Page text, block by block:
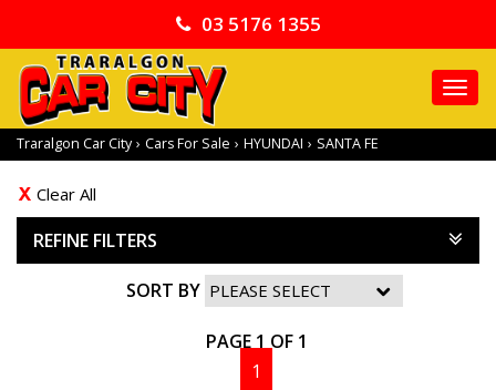
03 5176 1355
Traralgon Car City › Cars For Sale › HYUNDAI › SANTA FE
Clear All
REFINE FILTERS
SORT BY
PAGE 1 OF 1
1